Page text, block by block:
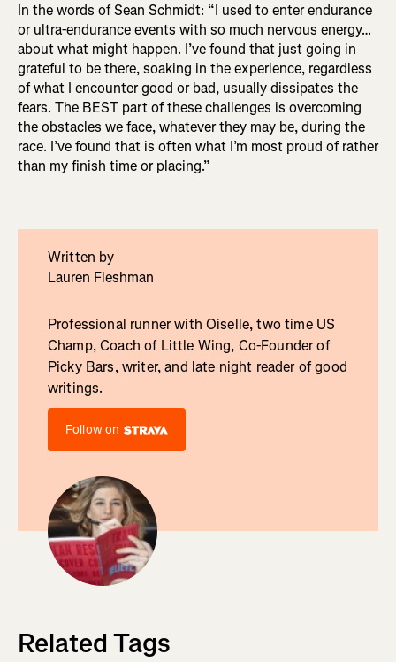
In the words of Sean Schmidt: “I used to enter endurance
or ultra-endurance events with so much nervous energy…
about what might happen. I’ve found that just going in
grateful to be there, soaking in the experience, regardless
of what I encounter good or bad, usually dissipates the
fears. The BEST part of these challenges is overcoming
the obstacles we face, whatever they may be, during the
race. I’ve found that is often what I’m most proud of rather
than my finish time or placing.”
Written by
Lauren Fleshman
Professional runner with Oiselle, two time US
Champ, Coach of Little Wing, Co-Founder of
Picky Bars, writer, and late night reader of good
writings.
Follow on
Related Tags